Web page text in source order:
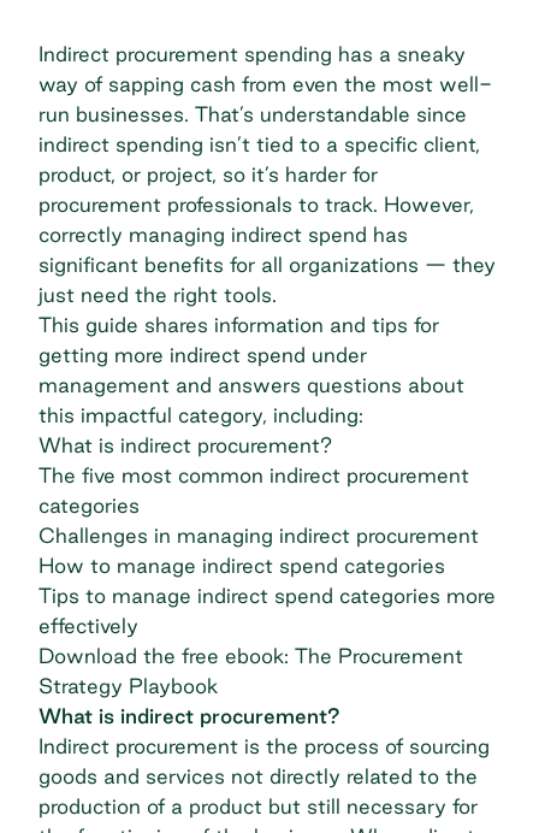
Indirect procurement spending has a sneaky
way of sapping cash from even the most well-
run businesses. That’s understandable since
indirect spending isn’t tied to a specific client,
product, or project, so it’s harder for
procurement professionals to track. However,
correctly managing indirect spend has
significant benefits for all organizations — they
just need the right tools.
This guide shares information and tips for
getting more indirect spend under
management and answers questions about
this impactful category, including:
What is indirect procurement?
The five most common indirect procurement
categories
Challenges in managing indirect procurement
How to manage indirect spend categories
Tips to manage indirect spend categories more
effectively
Download the free ebook: The Procurement
Strategy Playbook
What is indirect procurement?
Indirect procurement is the process of sourcing
goods and services not directly related to the
production of a product but still necessary for